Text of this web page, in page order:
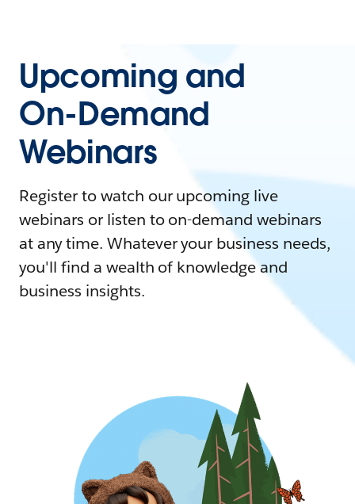
Upcoming and
On-Demand
Webinars
Register to watch our upcoming live
webinars or listen to on-demand webinars
at any time. Whatever your business needs,
you'll find a wealth of knowledge and
business insights.